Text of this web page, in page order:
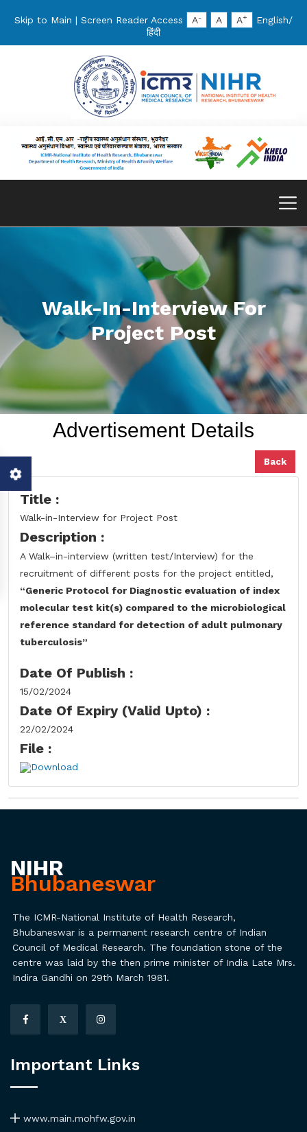
Skip to Main | Screen Reader Access A- A A+ English/
हिंदी
Walk-In-Interview For
Project Post
Advertisement Details
Back
Title :
Walk-in-Interview for Project Post
Description :
A Walk–in-interview (written test/Interview) for the
recruitment of different posts for the project entitled,
“Generic Protocol for Diagnostic evaluation of index
molecular test kit(s) compared to the microbiological
reference standard for detection of adult pulmonary
tuberculosis”
Date Of Publish :
15/02/2024
Date Of Expiry (Valid Upto) :
22/02/2024
File :
Download
NIHR
Bhubaneswar
The ICMR-National Institute of Health Research,
Bhubaneswar is a permanent research centre of Indian
Council of Medical Research. The foundation stone of the
centre was laid by the then prime minister of India Late Mrs.
Indira Gandhi on 29th March 1981.
X
Important Links
www.main.mohfw.gov.in